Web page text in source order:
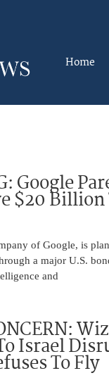
Home
Google
$20
of Google, is
a major U.S.
and
Israel
To Fly